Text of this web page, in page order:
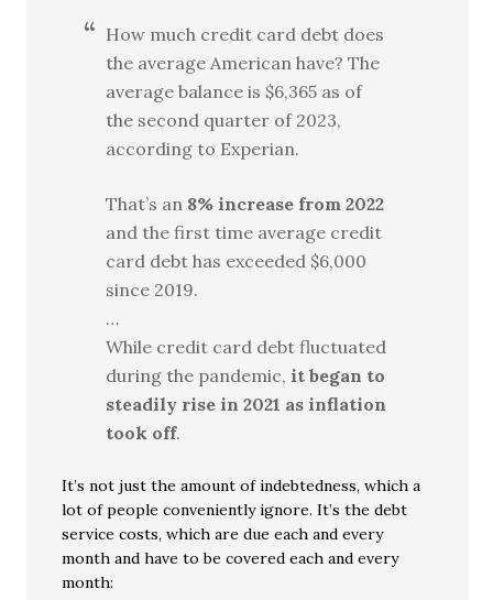
How much credit card debt does
the average American have? The
average balance is $6,365 as of
the second quarter of 2023,
according to Experian.
That’s an 8% increase from 2022
and the first time average credit
card debt has exceeded $6,000
since 2019.
…
While credit card debt fluctuated
during the pandemic, it began to
steadily rise in 2021 as inflation
took off.
It’s not just the amount of indebtedness, which a
lot of people conveniently ignore. It’s the debt
service costs, which are due each and every
month and have to be covered each and every
month: